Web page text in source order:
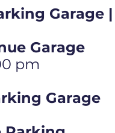
Garage
Garage
pm
Garage